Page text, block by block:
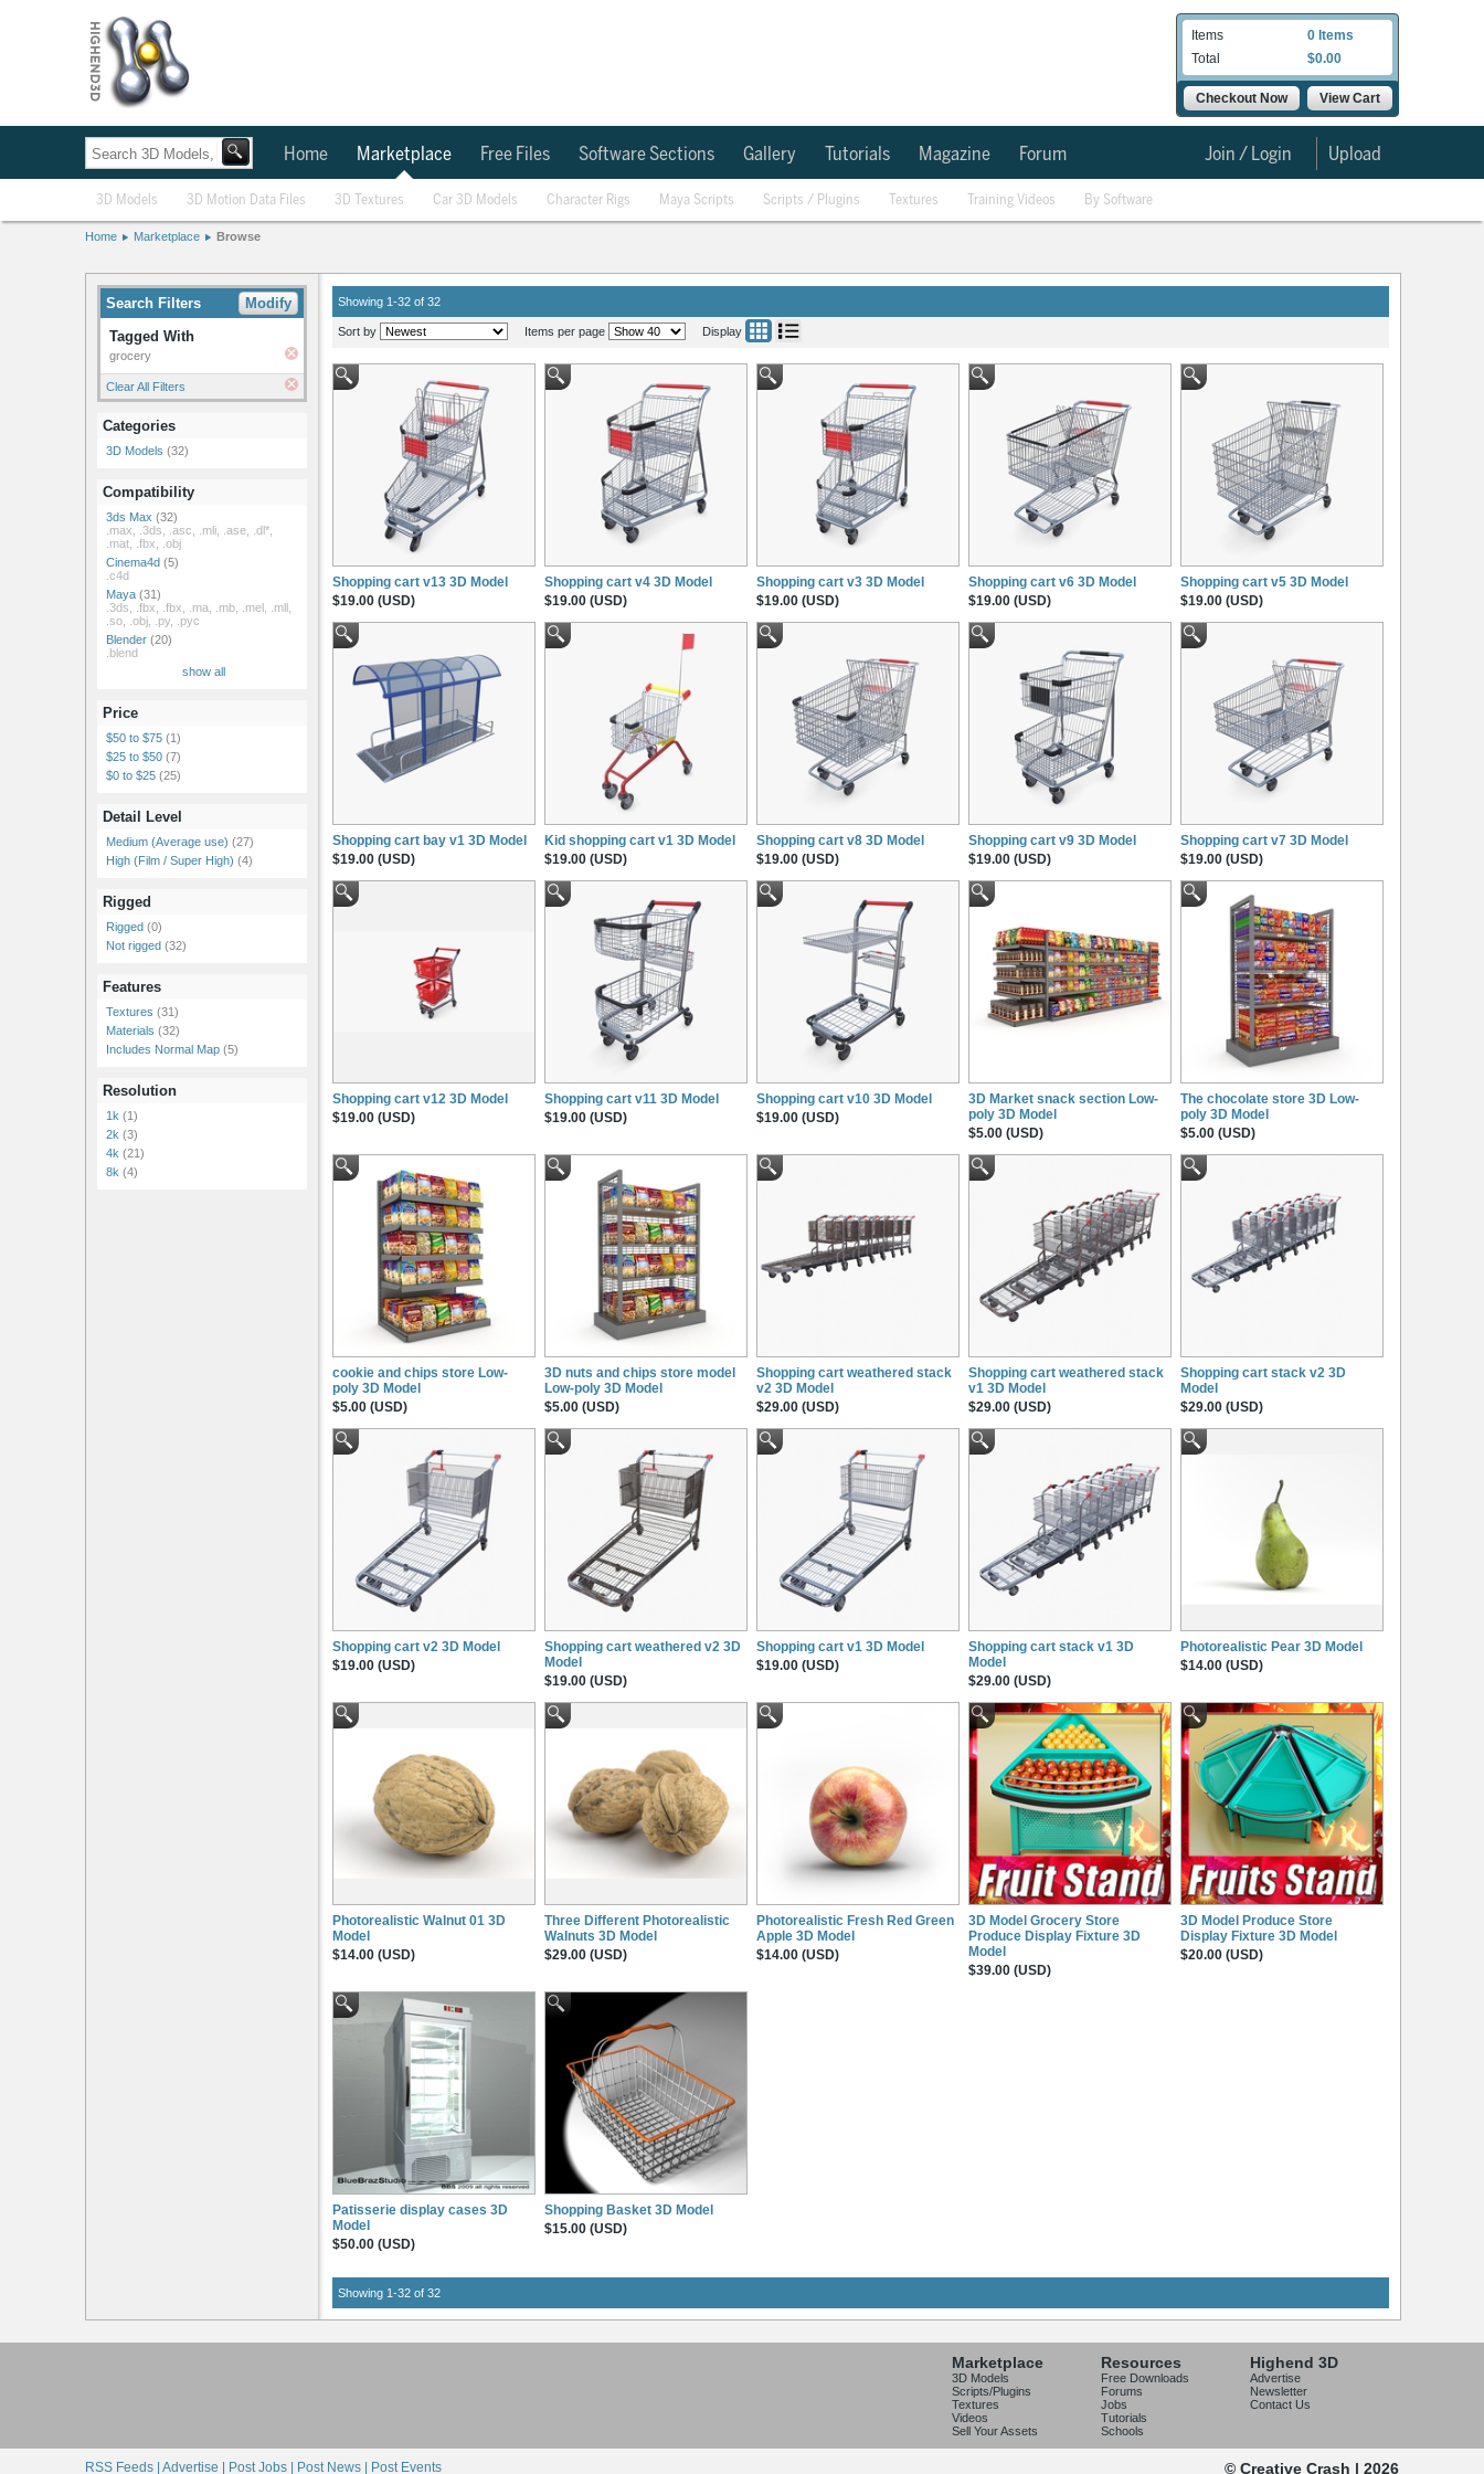
Items
0 Items
Total
$0.00
Checkout Now View Cart
Home Marketplace Free Files Software Sections Gallery Tutorials Magazine Forum Upload
Join / Login
3D Models 3D Motion Data Files 3D Textures Car 3D Models Character Rigs Maya Scripts Scripts / Plugins Textures Training Videos By Software
Home Marketplace Browse
Search Filters
Modify
Tagged With
grocery
Clear All Filters
Categories
3D Models (32)
Compatibility
3ds Max (32)
.max, .3ds, .asc, .mli, .ase, .dl*,
.mat, .fbx, .obj
Cinema4d (5)
.c4d
Maya (31)
.3ds, .fbx, .fbx, .ma, .mb, .mel, .mll,
.so, .obj, .py, .pyc
Blender (20)
.blend
show all
Price
$50 to $75 (1)
$25 to $50 (7)
$0 to $25 (25)
Detail Level
Medium (Average use) (27)
High (Film / Super High) (4)
Rigged
Rigged (0)
Not rigged (32)
Features
Textures (31)
Materials (32)
Includes Normal Map (5)
Resolution
1k (1)
2k (3)
4k (21)
8k (4)
Showing 1-32 of 32
Sort by Items per page Display
Shopping cart v13 3D Model
$19.00 (USD)
Shopping cart v4 3D Model
$19.00 (USD)
Shopping cart v3 3D Model
$19.00 (USD)
Shopping cart v6 3D Model
$19.00 (USD)
Shopping cart v5 3D Model
$19.00 (USD)
Shopping cart bay v1 3D Model
$19.00 (USD)
Kid shopping cart v1 3D Model
$19.00 (USD)
Shopping cart v8 3D Model
$19.00 (USD)
Shopping cart v9 3D Model
$19.00 (USD)
Shopping cart v7 3D Model
$19.00 (USD)
Shopping cart v12 3D Model
$19.00 (USD)
Shopping cart v11 3D Model
$19.00 (USD)
Shopping cart v10 3D Model
$19.00 (USD)
3D Market snack section Low-
poly 3D Model
$5.00 (USD)
The chocolate store 3D Low-
poly 3D Model
$5.00 (USD)
cookie and chips store Low-
poly 3D Model
$5.00 (USD)
3D nuts and chips store model
Low-poly 3D Model
$5.00 (USD)
Shopping cart weathered stack
v2 3D Model
$29.00 (USD)
Shopping cart weathered stack
v1 3D Model
$29.00 (USD)
Shopping cart stack v2 3D
Model
$29.00 (USD)
Shopping cart v2 3D Model
$19.00 (USD)
Shopping cart weathered v2 3D
Model
$19.00 (USD)
Shopping cart v1 3D Model
$19.00 (USD)
Shopping cart stack v1 3D
Model
$29.00 (USD)
Photorealistic Pear 3D Model
$14.00 (USD)
Photorealistic Walnut 01 3D
Model
$14.00 (USD)
Three Different Photorealistic
Walnuts 3D Model
$29.00 (USD)
Photorealistic Fresh Red Green
Apple 3D Model
$14.00 (USD)
3D Model Grocery Store
Produce Display Fixture 3D
Model
$39.00 (USD)
3D Model Produce Store
Display Fixture 3D Model
$20.00 (USD)
Patisserie display cases 3D
Model
$50.00 (USD)
Shopping Basket 3D Model
$15.00 (USD)
Showing 1-32 of 32
Marketplace
3D Models
Scripts/Plugins
Textures
Videos
Sell Your Assets
Resources
Free Downloads
Forums
Jobs
Tutorials
Schools
Highend 3D
Advertise
Newsletter
Contact Us
RSS Feeds | Advertise | Post Jobs | Post News | Post Events © Creative Crash | 2026